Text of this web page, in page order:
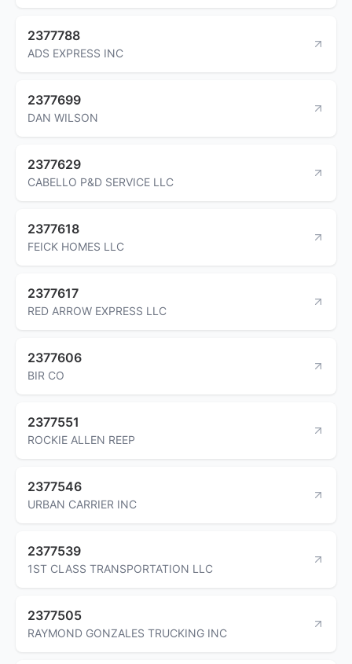
2377788
ADS EXPRESS INC
2377699
DAN WILSON
2377629
CABELLO P&D SERVICE LLC
2377618
FEICK HOMES LLC
2377617
RED ARROW EXPRESS LLC
2377606
BIR CO
2377551
ROCKIE ALLEN REEP
2377546
URBAN CARRIER INC
2377539
1ST CLASS TRANSPORTATION LLC
2377505
RAYMOND GONZALES TRUCKING INC